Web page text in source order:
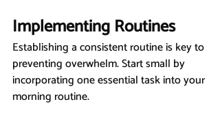
Implementing Routines
Establishing a consistent routine is key to
preventing overwhelm. Start small by
incorporating one essential task into your
morning routine.